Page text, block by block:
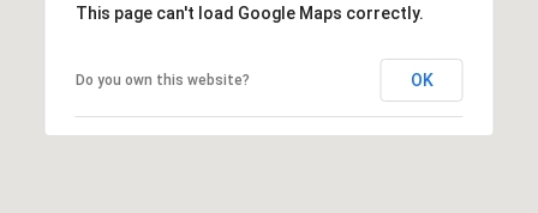
This page can't load Google Maps correctly.
Do you own this website? OK